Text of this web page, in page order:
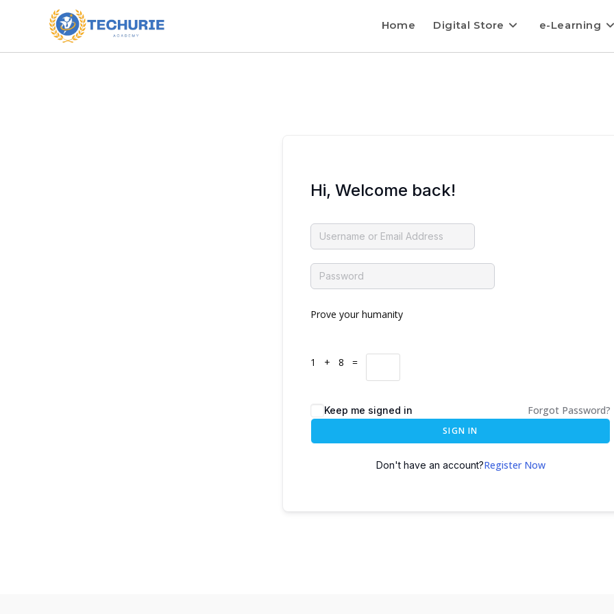
Home Digital Store e-Learning
Hi, Welcome back!
Prove your humanity
1 + 8 =
Keep me signed in Forgot Password?
SIGN IN
Don't have an account?Register Now